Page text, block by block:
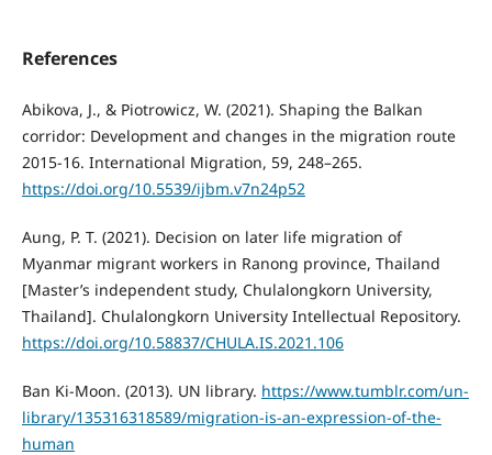
References
Abikova, J., & Piotrowicz, W. (2021). Shaping the Balkan
corridor: Development and changes in the migration route
2015-16. International Migration, 59, 248–265.
https://doi.org/10.5539/ijbm.v7n24p52
Aung, P. T. (2021). Decision on later life migration of
Myanmar migrant workers in Ranong province, Thailand
[Master’s independent study, Chulalongkorn University,
Thailand]. Chulalongkorn University Intellectual Repository.
https://doi.org/10.58837/CHULA.IS.2021.106
Ban Ki-Moon. (2013). UN library. https://www.tumblr.com/un-
library/135316318589/migration-is-an-expression-of-the-
human